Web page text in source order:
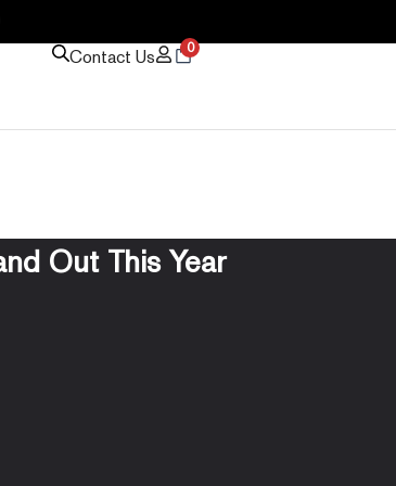
Contact Us 0
Out This Year